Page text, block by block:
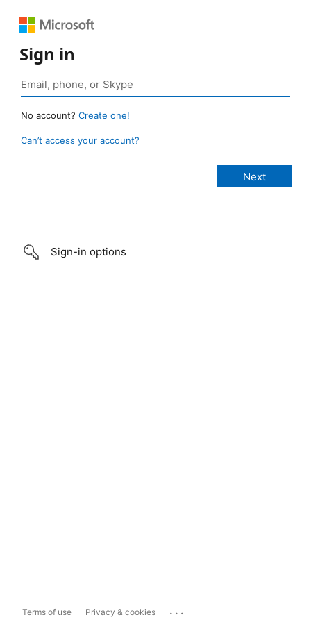
Sign in
No account? Create one!
Can’t access your account?
Sign-in options
Terms of use Privacy & cookies ...